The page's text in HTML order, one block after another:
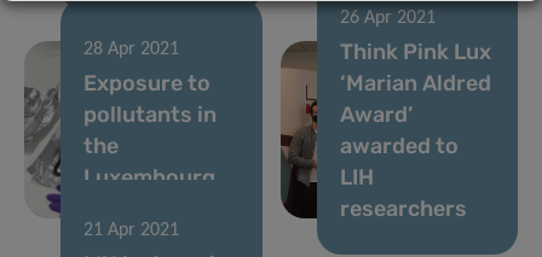
28 Apr 2021
Exposure to
pollutants in
the
Luxembourg
26 Apr 2021
Think Pink Lux
‘Marian Aldred
Award’
awarded to
LIH
researchers
21 Apr 2021